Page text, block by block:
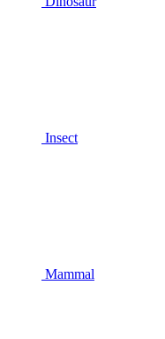
Insect
Mammal